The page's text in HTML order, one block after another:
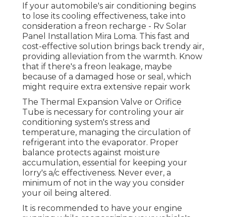
If your automobile's air conditioning begins
to lose its cooling effectiveness, take into
consideration a freon recharge - Rv Solar
Panel Installation Mira Loma. This fast and
cost-effective solution brings back trendy air,
providing alleviation from the warmth. Know
that if there's a freon leakage, maybe
because of a damaged hose or seal, which
might require extra extensive repair work
The Thermal Expansion Valve or Orifice
Tube is necessary for controling your air
conditioning system's stress and
temperature, managing the circulation of
refrigerant into the evaporator. Proper
balance protects against moisture
accumulation, essential for keeping your
lorry's a/c effectiveness. Never ever, a
minimum of not in the way you consider
your oil being altered.
It is recommended to have your engine